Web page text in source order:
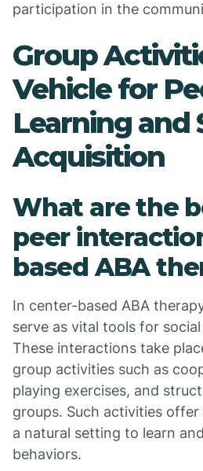
participation in the
Group
Vehicle for
Learning and
Acquisition
What are the
peer
based ABA
In center-based ABA
serve as vital tools for
These interactions take
group activities such as
playing exercises, and
groups. Such activities
a natural setting to learn
behaviors.